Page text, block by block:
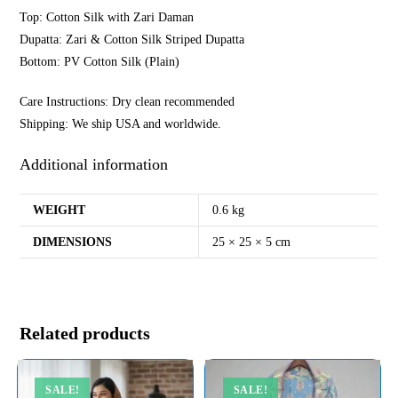
Top: Cotton Silk with Zari Daman
Dupatta: Zari & Cotton Silk Striped Dupatta
Bottom: PV Cotton Silk (Plain)
Care Instructions: Dry clean recommended
Shipping: We ship USA and worldwide.
Additional information
WEIGHT 0.6 kg
DIMENSIONS 25 × 25 × 5 cm
Related products
SALE! SALE!